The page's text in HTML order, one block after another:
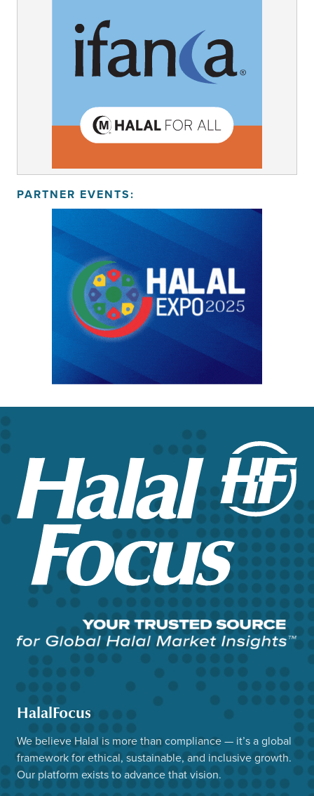
PARTNER EVENTS:
HalalFocus
We believe Halal is more than compliance — it’s a global
framework for ethical, sustainable, and inclusive growth.
Our platform exists to advance that vision.